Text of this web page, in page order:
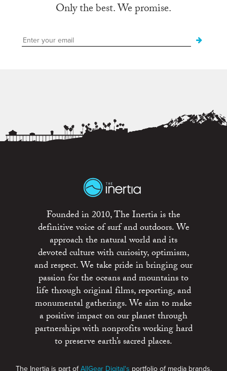
Only the best. We promise.
Founded in 2010, The Inertia is the
definitive voice of surf and outdoors. We
approach the natural world and its
devoted culture with curiosity, optimism,
and respect. We take pride in bringing our
passion for the oceans and mountains to
life through original films, reporting, and
monumental gatherings. We aim to make
a positive impact on our planet through
partnerships with nonprofits working hard
to preserve earth’s sacred places.
The Inertia is part ofAllGear Digital's portfolio of media brands.